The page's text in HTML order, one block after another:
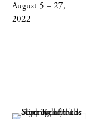
August 5 – 27,
2022